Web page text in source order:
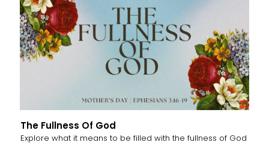
The Fullness Of God
Explore what it means to be filled with the fullness of God